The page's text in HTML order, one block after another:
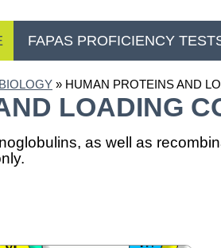
FAPAS PROFICIENCY
» HUMAN PROTEINS AND
LOADING
as well as